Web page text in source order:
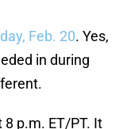
Feb. 20. Yes,
in during
p.m. ET/PT. It